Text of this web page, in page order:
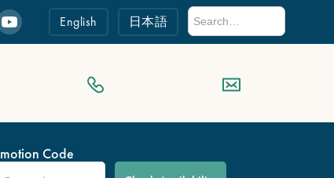
English 日本語
Code